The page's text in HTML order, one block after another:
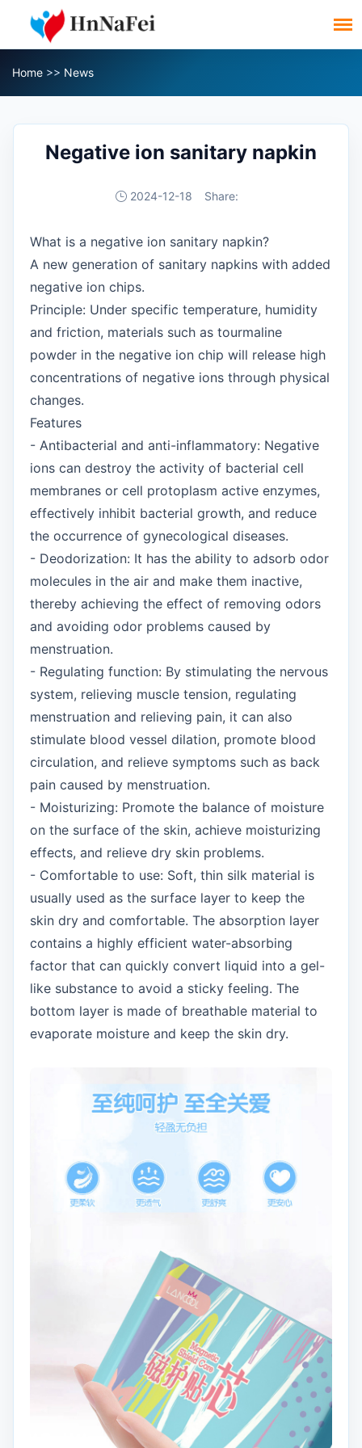
Home >> News
Negative ion sanitary napkin
2024-12-18 Share:
What is a negative ion sanitary napkin?
A new generation of sanitary napkins with added
negative ion chips.
Principle: Under specific temperature, humidity
and friction, materials such as tourmaline
powder in the negative ion chip will release high
concentrations of negative ions through physical
changes.
Features
- Antibacterial and anti-inflammatory: Negative
ions can destroy the activity of bacterial cell
membranes or cell protoplasm active enzymes,
effectively inhibit bacterial growth, and reduce
the occurrence of gynecological diseases.
- Deodorization: It has the ability to adsorb odor
molecules in the air and make them inactive,
thereby achieving the effect of removing odors
and avoiding odor problems caused by
menstruation.
- Regulating function: By stimulating the nervous
system, relieving muscle tension, regulating
menstruation and relieving pain, it can also
stimulate blood vessel dilation, promote blood
circulation, and relieve symptoms such as back
pain caused by menstruation.
- Moisturizing: Promote the balance of moisture
on the surface of the skin, achieve moisturizing
effects, and relieve dry skin problems.
- Comfortable to use: Soft, thin silk material is
usually used as the surface layer to keep the
skin dry and comfortable. The absorption layer
contains a highly efficient water-absorbing
factor that can quickly convert liquid into a gel-
like substance to avoid a sticky feeling. The
bottom layer is made of breathable material to
evaporate moisture and keep the skin dry.